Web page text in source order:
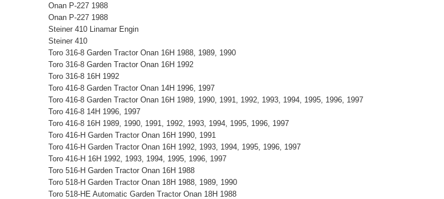
Onan P-227 1988
Onan P-227 1988
Steiner 410 Linamar Engin
Steiner 410
Toro 316-8 Garden Tractor Onan 16H 1988, 1989, 1990
Toro 316-8 Garden Tractor Onan 16H 1992
Toro 316-8 16H 1992
Toro 416-8 Garden Tractor Onan 14H 1996, 1997
Toro 416-8 Garden Tractor Onan 16H 1989, 1990, 1991, 1992, 1993, 1994, 1995, 1996, 1997
Toro 416-8 14H 1996, 1997
Toro 416-8 16H 1989, 1990, 1991, 1992, 1993, 1994, 1995, 1996, 1997
Toro 416-H Garden Tractor Onan 16H 1990, 1991
Toro 416-H Garden Tractor Onan 16H 1992, 1993, 1994, 1995, 1996, 1997
Toro 416-H 16H 1992, 1993, 1994, 1995, 1996, 1997
Toro 516-H Garden Tractor Onan 16H 1988
Toro 518-H Garden Tractor Onan 18H 1988, 1989, 1990
Toro 518-HE Automatic Garden Tractor Onan 18H 1988